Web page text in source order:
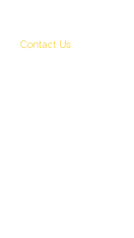
Contact Us